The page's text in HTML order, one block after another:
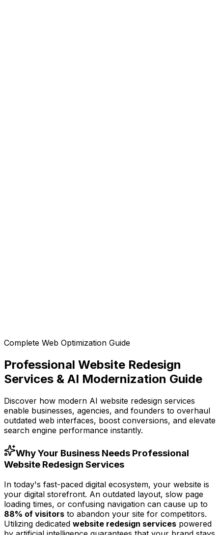
Complete Web Optimization Guide
Professional Website Redesign
Services & AI Modernization Guide
Discover how modern AI website redesign services
enable businesses, agencies, and founders to overhaul
outdated web interfaces, boost conversions, and elevate
search engine performance instantly.
Why Your Business Needs Professional
Website Redesign Services
In today's fast-paced digital ecosystem, your website is
your digital storefront. An outdated layout, slow page
loading times, or confusing navigation can cause up to
88% of visitors to abandon your site for competitors.
Utilizing dedicated website redesign services powered